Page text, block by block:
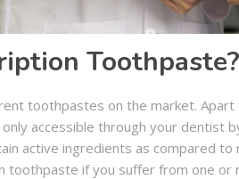
Toothpaste?
toothpastes on the market.
accessible through your dentist
active ingredients as compared
toothpaste if you suffer from one or